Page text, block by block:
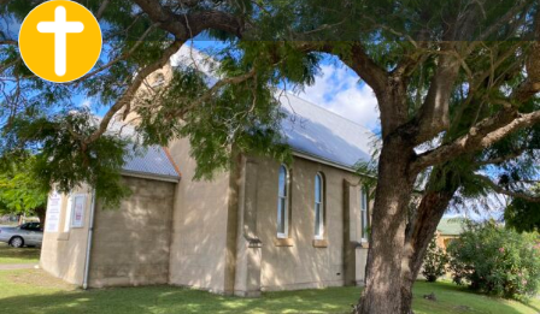
Presbyterian Church of Saint
Andrew Canberra
Bookmark Share Claim listing